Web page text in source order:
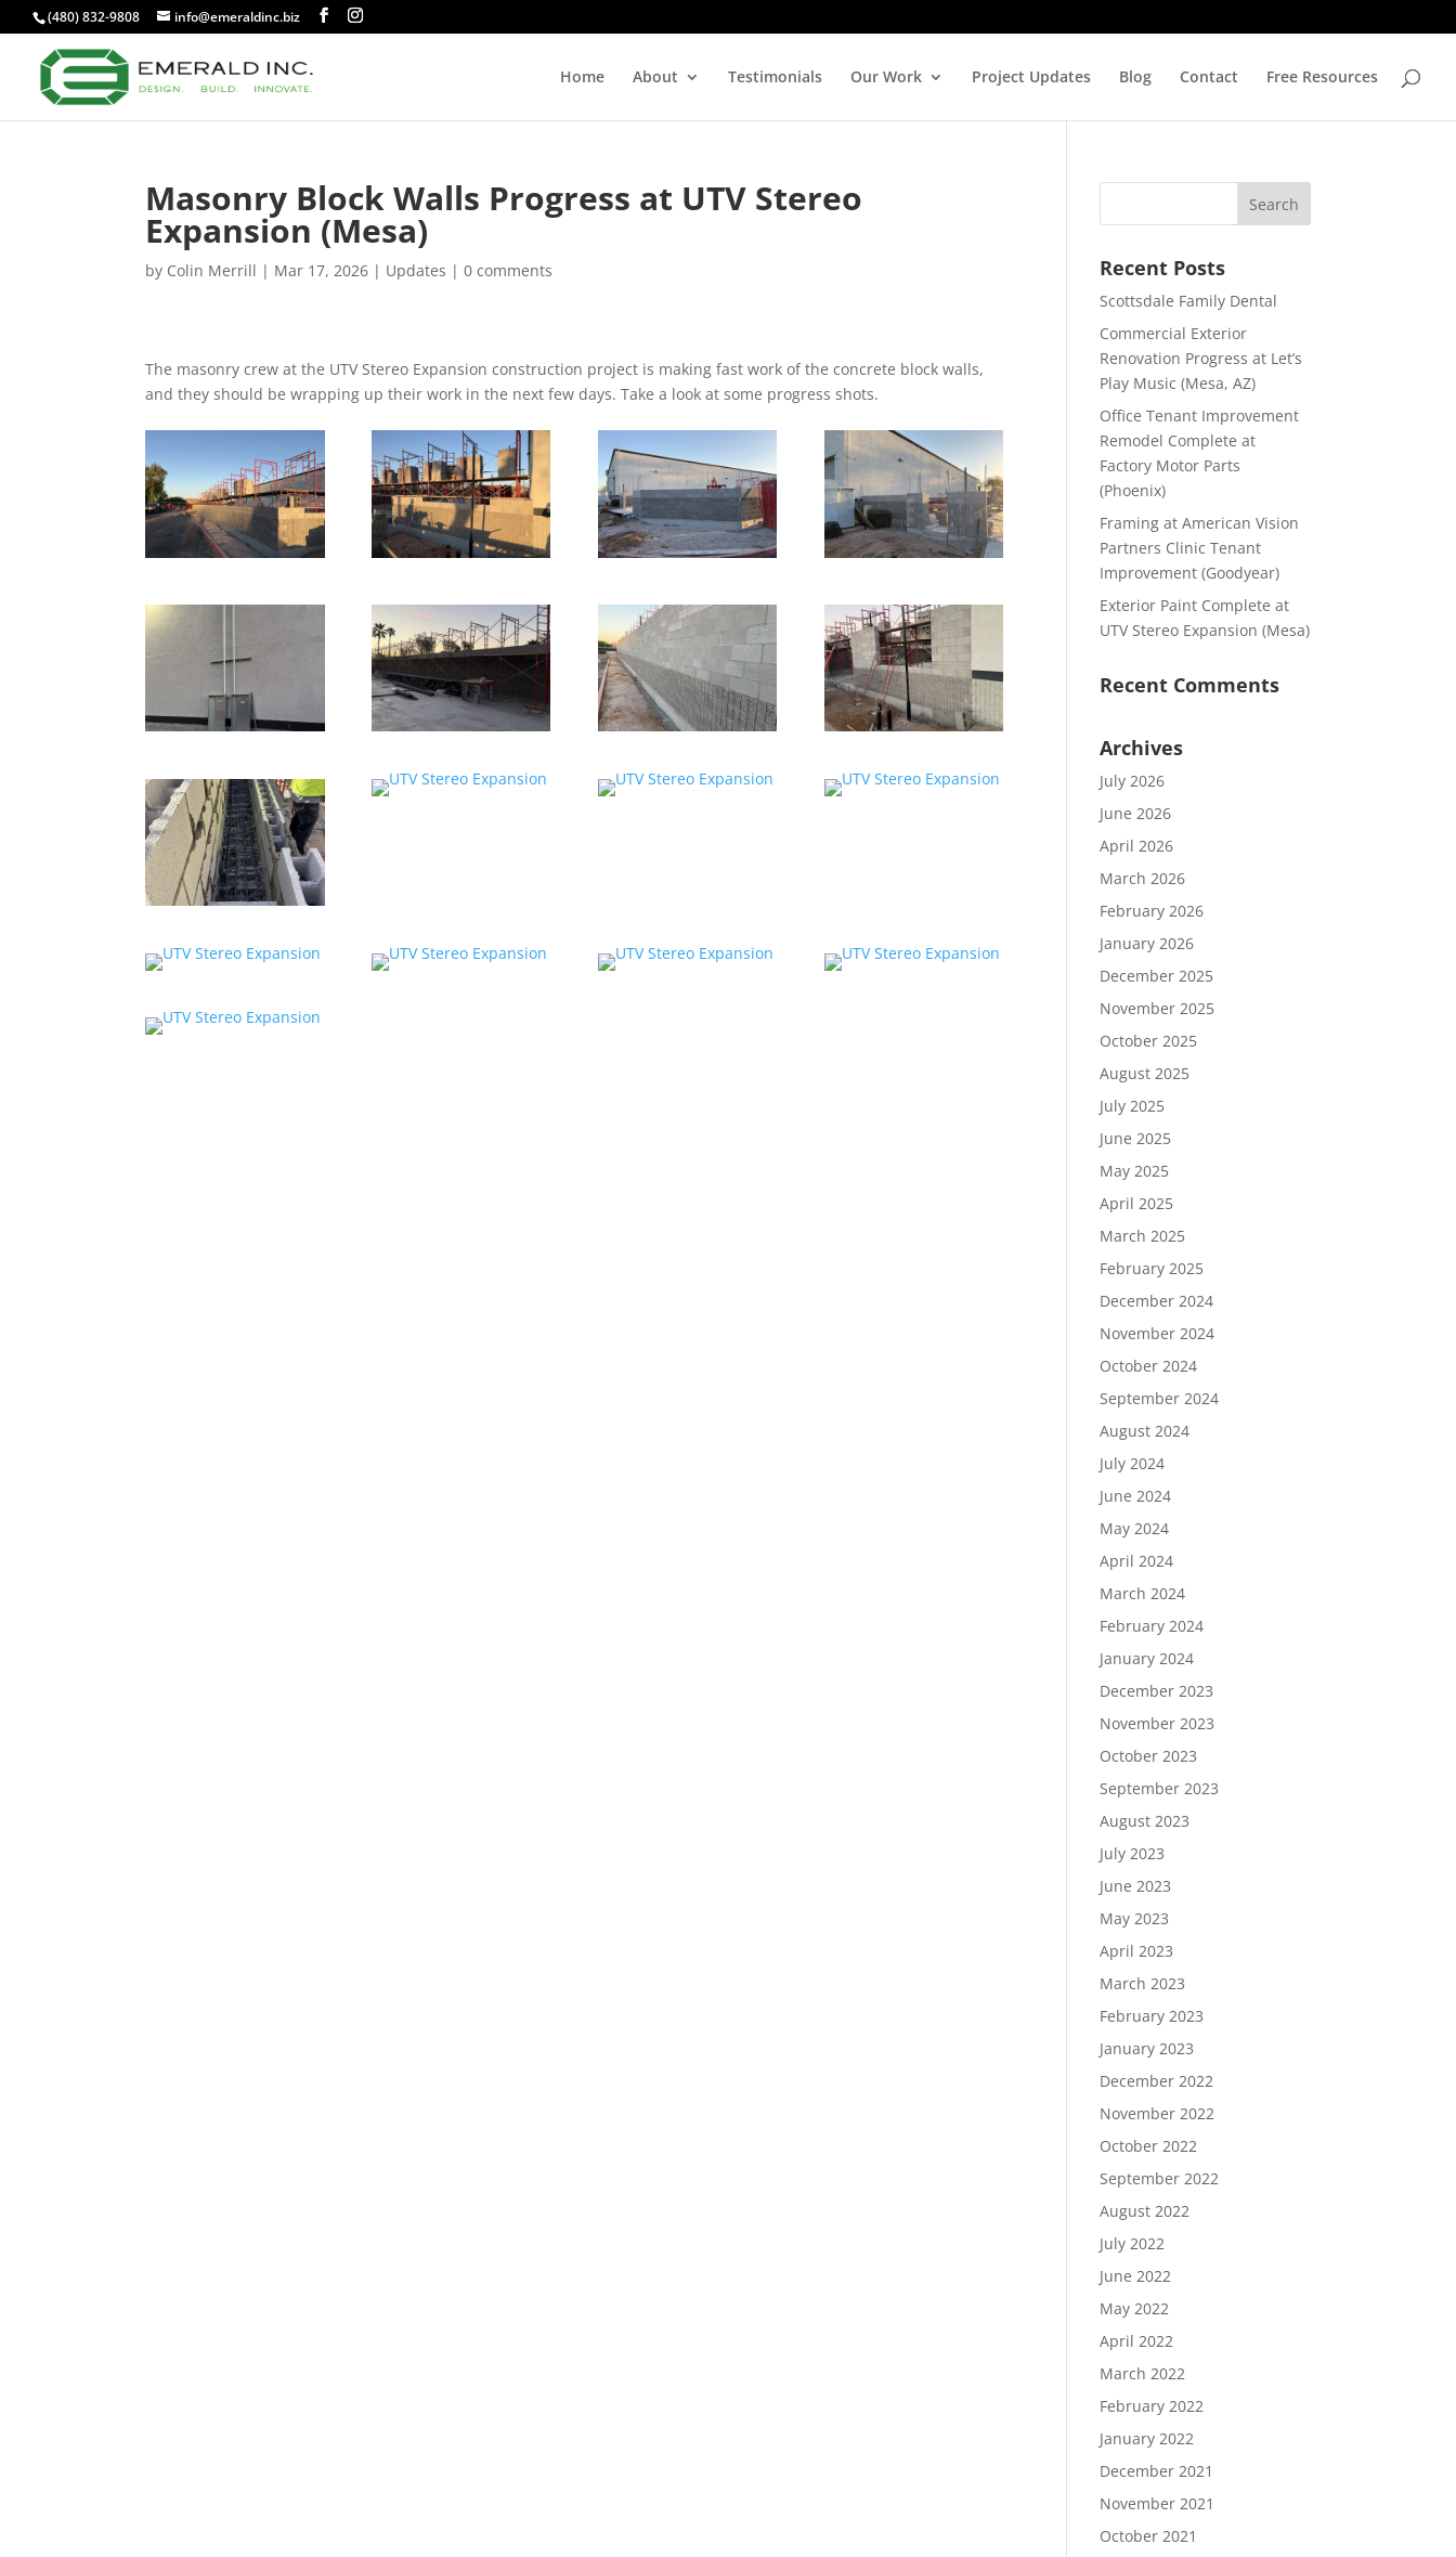
(480) 832-9808 info@emeraldinc.biz
Home About Testimonials Our Work Project Updates Blog Contact Free Resources
Masonry Block Walls Progress at UTV Stereo
Expansion (Mesa)
by Colin Merrill | Mar 17, 2026 | Updates |0 comments
The masonry crew at the UTV Stereo Expansion construction project is making fast work of the concrete block walls,
and they should be wrapping up their work in the next few days. Take a look at some progress shots.
Recent Posts
Scottsdale Family Dental
Commercial Exterior
Renovation Progress at Let’s
Play Music (Mesa, AZ)
Office Tenant Improvement
Remodel Complete at
Factory Motor Parts
(Phoenix)
Framing at American Vision
Partners Clinic Tenant
Improvement (Goodyear)
Exterior Paint Complete at
UTV Stereo Expansion (Mesa)
Recent Comments
Archives
July 2026
June 2026
April 2026
March 2026
February 2026
January 2026
December 2025
November 2025
October 2025
August 2025
July 2025
June 2025
May 2025
April 2025
March 2025
February 2025
December 2024
November 2024
October 2024
September 2024
August 2024
July 2024
June 2024
May 2024
April 2024
March 2024
February 2024
January 2024
December 2023
November 2023
October 2023
September 2023
August 2023
July 2023
June 2023
May 2023
April 2023
March 2023
February 2023
January 2023
December 2022
November 2022
October 2022
September 2022
August 2022
July 2022
June 2022
May 2022
April 2022
March 2022
February 2022
January 2022
December 2021
November 2021
October 2021